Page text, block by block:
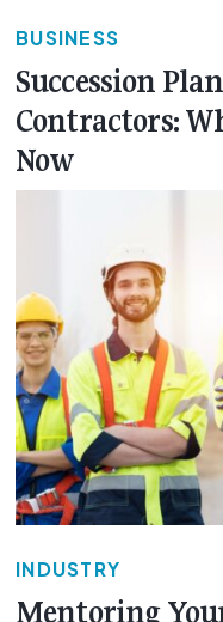
BUSINESS
Succession
Contractors:
Now
INDUSTRY
Mentoring